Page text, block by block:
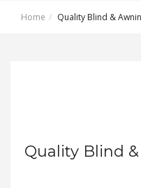
Home Quality Blind &
Quality Blind